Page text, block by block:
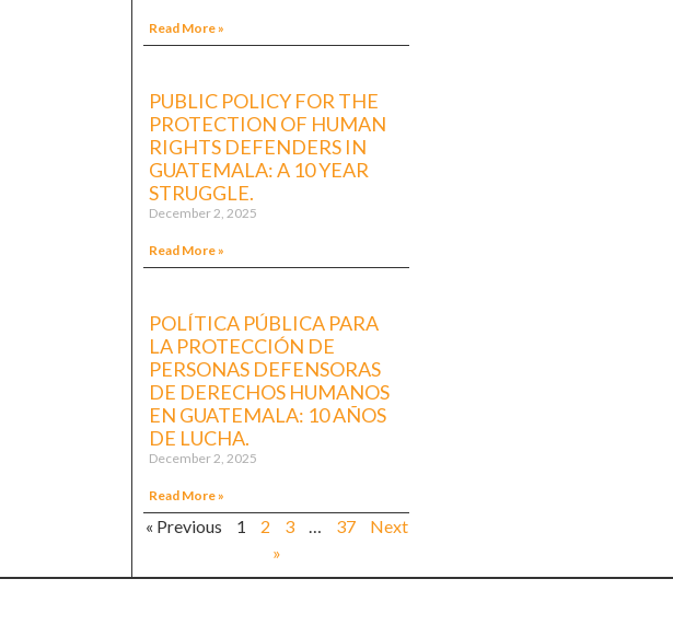
Read More »
PUBLIC POLICY FOR THE
PROTECTION OF HUMAN
RIGHTS DEFENDERS IN
GUATEMALA: A 10 YEAR
STRUGGLE.
December 2, 2025
Read More »
POLÍTICA PÚBLICA PARA
LA PROTECCIÓN DE
PERSONAS DEFENSORAS
DE DERECHOS HUMANOS
EN GUATEMALA: 10 AÑOS
DE LUCHA.
December 2, 2025
Read More »
« Previous 1 2 3 … 37
Next
»